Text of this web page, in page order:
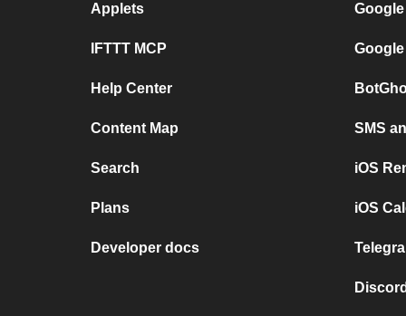
Applets
IFTTT MCP
Help Center
Content Map
Search
Plans
Developer docs
SMS
iOS
iOS